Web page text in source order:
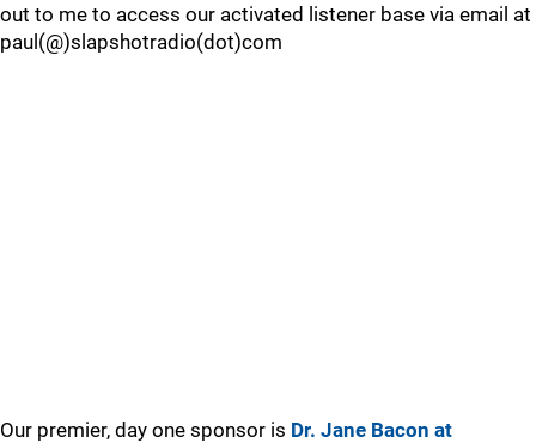
out to me to access our activated listener base via email at
paul(@)slapshotradio(dot)com
Our premier, day one sponsor is Dr. Jane Bacon at